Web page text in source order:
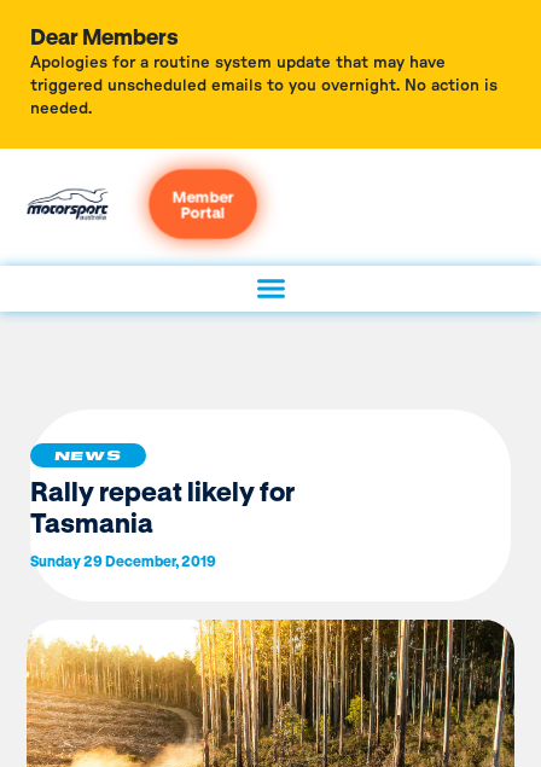
Dear Members
Apologies for a routine system update that may have
triggered unscheduled emails to you overnight. No action is
needed.
Member
Portal
NEWS
Rally repeat likely for
Tasmania
Sunday 29 December, 2019